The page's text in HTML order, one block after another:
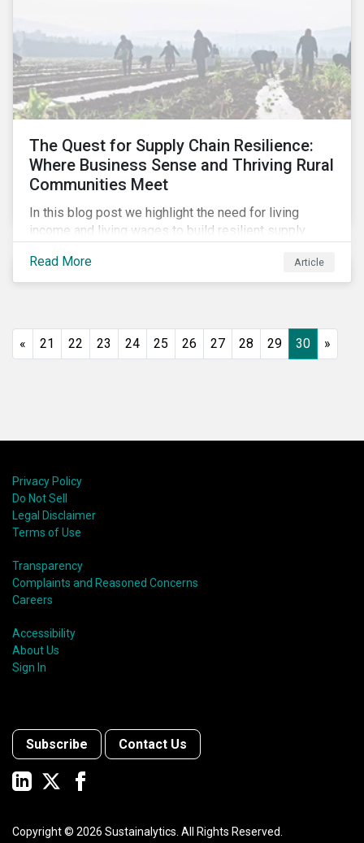
The Quest for Supply Chain Resilience:
Where Business Sense and Thriving Rural
Communities Meet
In this blog post we highlight the need for living
income and living wages to build resilient supply
COVID-19 pandemic. We explore the important role
that investors play and how engagement efforts
Read More Article
« 21 22 23 24 25 26 27 28 29 30 »
Privacy Policy
Do Not Sell
Legal Disclaimer
Terms of Use
Transparency
Complaints and Reasoned Concerns
Careers
Accessibility
About Us
Sign In
Subscribe Contact Us
Copyright © 2026 Sustainalytics. All Rights Reserved.